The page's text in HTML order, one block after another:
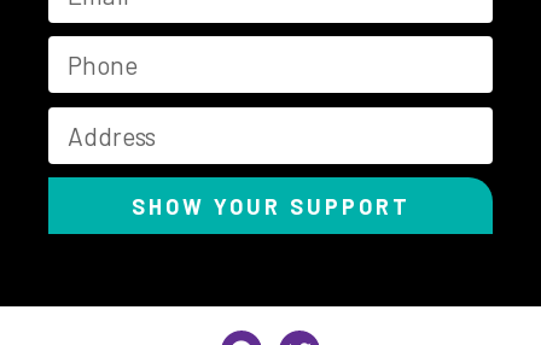
SHOW YOUR SUPPORT